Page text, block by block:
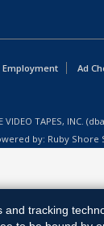
Employment Ad
VIDEO TAPES, INC.
by: Ruby Shore
and tracking